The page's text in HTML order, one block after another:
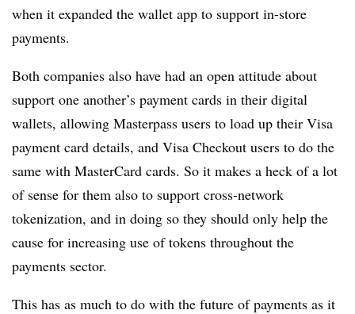
when it expanded the wallet app to support in-store
payments.
Both companies also have had an open attitude about
support one another’s payment cards in their digital
wallets, allowing Masterpass users to load up their Visa
payment card details, and Visa Checkout users to do the
same with MasterCard cards. So it makes a heck of a lot
of sense for them also to support cross-network
tokenization, and in doing so they should only help the
cause for increasing use of tokens throughout the
payments sector.
This has as much to do with the future of payments as it